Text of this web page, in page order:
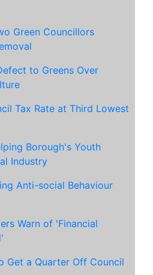
Green Councillors
to Greens Over
Tax Rate at Third Lowest
Borough's Youth
Industry
Anti-social Behaviour
Warn of 'Financial
Get a Quarter Off Council